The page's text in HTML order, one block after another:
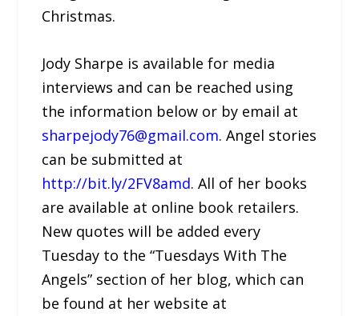
Christmas.
Jody Sharpe is available for media
interviews and can be reached using
the information below or by email at
sharpejody76@gmail.com. Angel stories
can be submitted at
http://bit.ly/2FV8amd. All of her books
are available at online book retailers.
New quotes will be added every
Tuesday to the “Tuesdays With The
Angels” section of her blog, which can
be found at her website at